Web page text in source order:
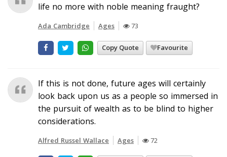
life no more with noble meaning fraught?
Ada Cambridge Ages 73
Copy Quote Favourite
If this is not done, future ages will certainly
look back upon us as a people so immersed in
the pursuit of wealth as to be blind to higher
considerations.
Alfred Russel Wallace Ages 72